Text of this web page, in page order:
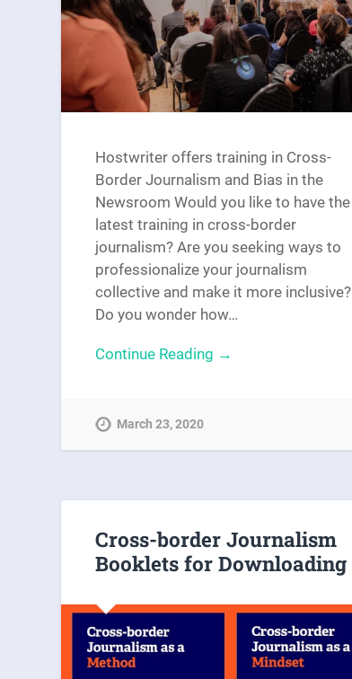
Hostwriter offers training in Cross-
Border Journalism and Bias in the
Newsroom Would you like to have the
latest training in cross-border
journalism? Are you seeking ways to
professionalize your journalism
collective and make it more inclusive?
Do you wonder how…
Continue Reading →
March 23, 2020
Cross-border Journalism
Booklets for Downloading